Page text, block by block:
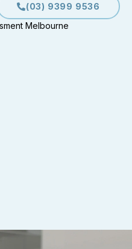
(03) 9399 9536